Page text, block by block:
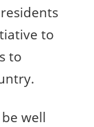
to
to
well